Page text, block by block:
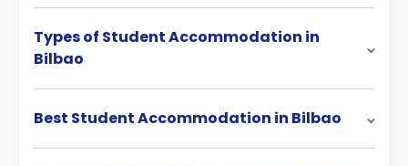
Types of Student Accommodation in
Bilbao
Best Student Accommodation in Bilbao